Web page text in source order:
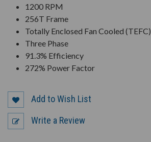
1200 RPM
256T Frame
Totally Enclosed Fan Cooled (TEFC)
Three Phase
91.3% Efficiency
272% Power Factor
Add to Wish List
Write a Review